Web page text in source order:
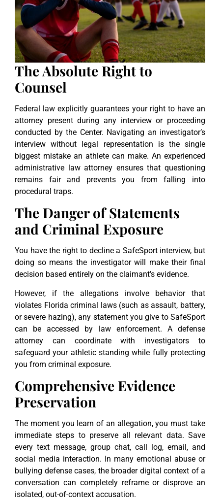
The Absolute Right to
Counsel
Federal law explicitly guarantees your right to have an
attorney present during any interview or proceeding
conducted by the Center. Navigating an investigator’s
interview without legal representation is the single
biggest mistake an athlete can make. An experienced
administrative law attorney ensures that questioning
remains fair and prevents you from falling into
procedural traps.
The Danger of Statements
and Criminal Exposure
You have the right to decline a SafeSport interview, but
doing so means the investigator will make their final
decision based entirely on the claimant’s evidence.
However, if the allegations involve behavior that
violates Florida criminal laws (such as assault, battery,
or severe hazing), any statement you give to SafeSport
can be accessed by law enforcement. A defense
attorney can coordinate with investigators to
safeguard your athletic standing while fully protecting
you from criminal exposure.
Comprehensive Evidence
Preservation
The moment you learn of an allegation, you must take
immediate steps to preserve all relevant data. Save
every text message, group chat, call log, email, and
social media interaction. In many emotional abuse or
bullying defense cases, the broader digital context of a
conversation can completely reframe or disprove an
isolated, out-of-context accusation.